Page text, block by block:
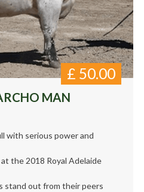
MAN
£ 50.00
with serious power and
the 2018 Royal Adelaide
stand out from their peers